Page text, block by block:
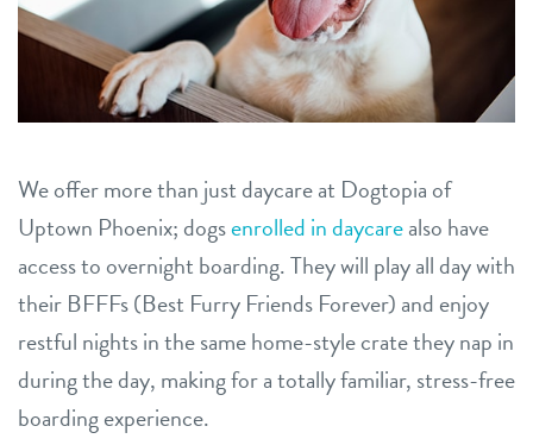
refer a friend
change location
We offer more than just daycare at Dogtopia of
Uptown Phoenix; dogsenrolled in daycarealso have
access to overnight boarding. They will play all day with
their BFFFs (Best Furry Friends Forever) and enjoy
restful nights in the same home-style crate they nap in
during the day, making for a totally familiar, stress-free
boarding experience.